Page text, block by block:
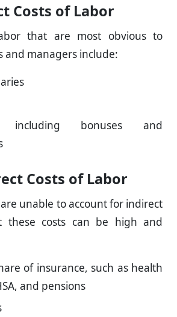
Costs of Labor
that are most obvious to
and managers include:
including bonuses and
Costs of Labor
unable to account for indirect
these costs can be high and
of insurance, such as health
and pensions